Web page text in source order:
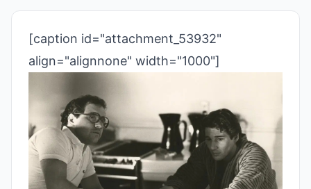
[caption id="attachment_53932"
align="alignnone" width="1000"]